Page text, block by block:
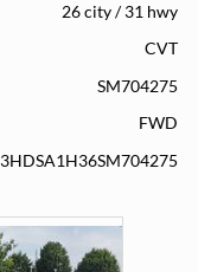
26 city/31 hwy
CVT
SM704275
FWD
3HDSA1H36SM704275